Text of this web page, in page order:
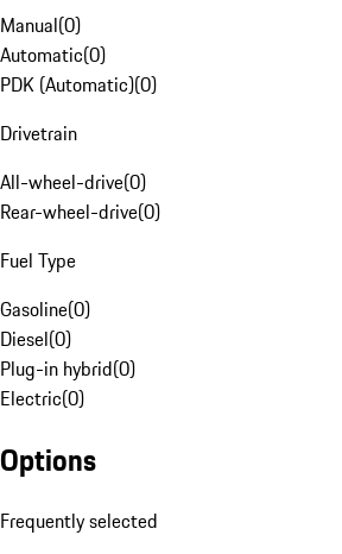
Manual(0)
Automatic(0)
PDK (Automatic)(0)
Drivetrain
All-wheel-drive(0)
Rear-wheel-drive(0)
Fuel Type
Gasoline(0)
Diesel(0)
Plug-in hybrid(0)
Electric(0)
Options
Frequently selected